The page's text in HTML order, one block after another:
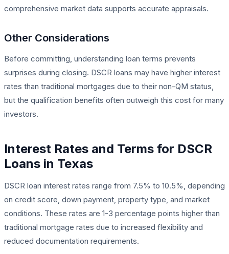
comprehensive market data supports accurate appraisals.
Other Considerations
Before committing, understanding loan terms prevents
surprises during closing. DSCR loans may have higher interest
rates than traditional mortgages due to their non-QM status,
but the qualification benefits often outweigh this cost for many
investors.
Interest Rates and Terms for DSCR
Loans in Texas
DSCR loan interest rates range from 7.5% to 10.5%, depending
on credit score, down payment, property type, and market
conditions. These rates are 1-3 percentage points higher than
traditional mortgage rates due to increased flexibility and
reduced documentation requirements.